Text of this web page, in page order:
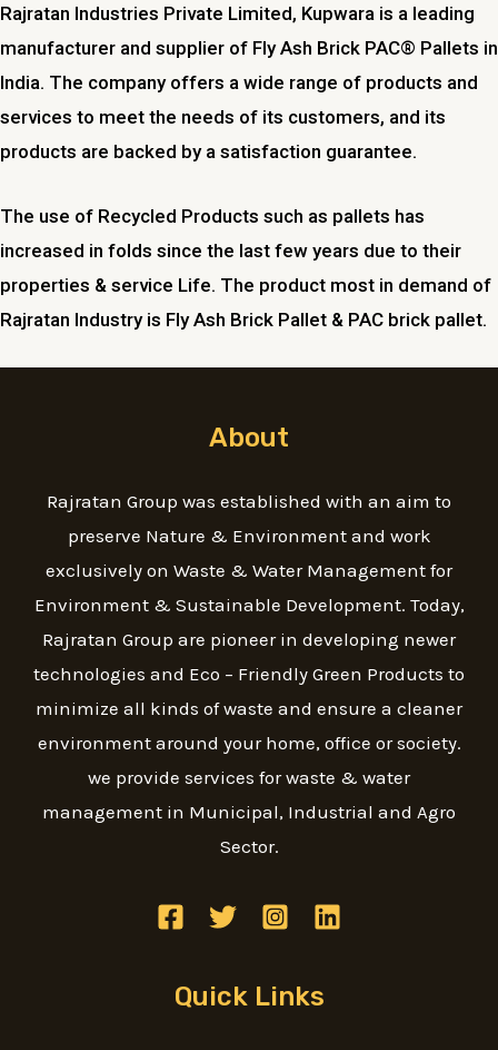
Rajratan Industries Private Limited, Kupwara is a leading
manufacturer and supplier of Fly Ash Brick PAC® Pallets in
India. The company offers a wide range of products and
services to meet the needs of its customers, and its
products are backed by a satisfaction guarantee.
The use of Recycled Products such as pallets has
increased in folds since the last few years due to their
properties & service Life. The product most in demand of
Rajratan Industry is Fly Ash Brick Pallet & PAC brick pallet.
About
Rajratan Group was established with an aim to
preserve Nature & Environment and work
exclusively on Waste & Water Management for
Environment & Sustainable Development. Today,
Rajratan Group are pioneer in developing newer
technologies and Eco – Friendly Green Products to
minimize all kinds of waste and ensure a cleaner
environment around your home, office or society.
we provide services for waste & water
management in Municipal, Industrial and Agro
Sector.
Quick Links